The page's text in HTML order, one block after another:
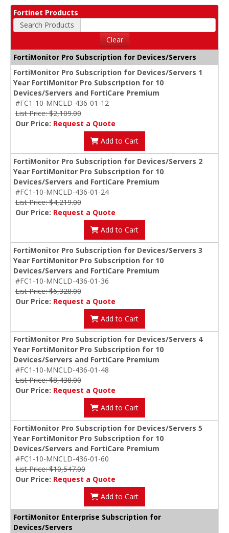
Fortinet Products
Search Products
Clear
FortiMonitor Pro Subscription for Devices/Servers
FortiMonitor Pro Subscription for Devices/Servers 1
Year FortiMonitor Pro Subscription for 10
Devices/Servers and FortiCare Premium
#FC1-10-MNCLD-436-01-12
List Price: $2,109.00
Our Price: Request a Quote
Add to Cart
FortiMonitor Pro Subscription for Devices/Servers 2
Year FortiMonitor Pro Subscription for 10
Devices/Servers and FortiCare Premium
#FC1-10-MNCLD-436-01-24
List Price: $4,219.00
Our Price: Request a Quote
Add to Cart
FortiMonitor Pro Subscription for Devices/Servers 3
Year FortiMonitor Pro Subscription for 10
Devices/Servers and FortiCare Premium
#FC1-10-MNCLD-436-01-36
List Price: $6,328.00
Our Price: Request a Quote
Add to Cart
FortiMonitor Pro Subscription for Devices/Servers 4
Year FortiMonitor Pro Subscription for 10
Devices/Servers and FortiCare Premium
#FC1-10-MNCLD-436-01-48
List Price: $8,438.00
Our Price: Request a Quote
Add to Cart
FortiMonitor Pro Subscription for Devices/Servers 5
Year FortiMonitor Pro Subscription for 10
Devices/Servers and FortiCare Premium
#FC1-10-MNCLD-436-01-60
List Price: $10,547.00
Our Price: Request a Quote
Add to Cart
FortiMonitor Enterprise Subscription for
Devices/Servers